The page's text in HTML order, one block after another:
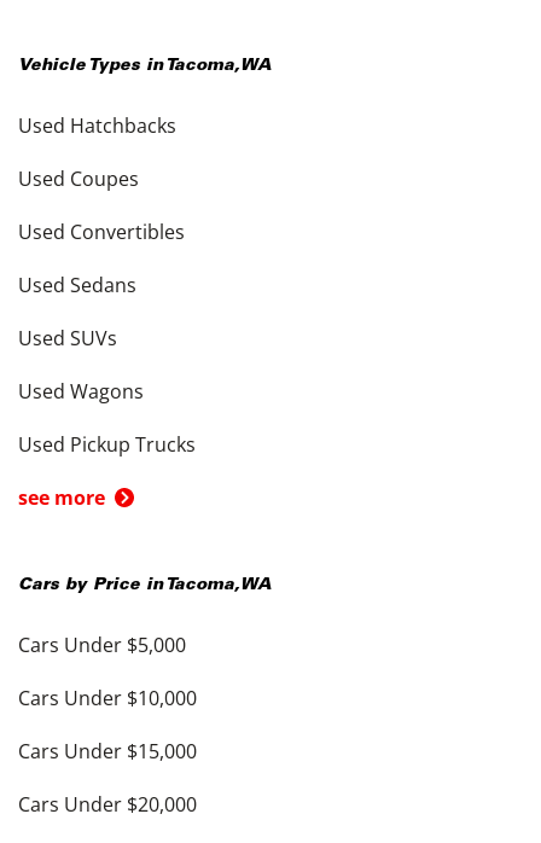
Vehicle Types in Tacoma,WA
Used Hatchbacks
Used Coupes
Used Convertibles
Used Sedans
Used SUVs
Used Wagons
Used Pickup Trucks
see more
Cars by Price in Tacoma,WA
Cars Under $5,000
Cars Under $10,000
Cars Under $15,000
Cars Under $20,000